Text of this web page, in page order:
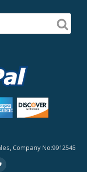
Company No:9912545